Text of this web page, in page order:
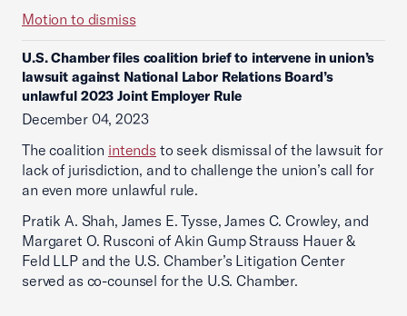
Motion to dismiss
U.S. Chamber files coalition brief to intervene in union’s
lawsuit against National Labor Relations Board’s
unlawful 2023 Joint Employer Rule
December 04, 2023
The coalition intends to seek dismissal of the lawsuit for
lack of jurisdiction, and to challenge the union’s call for
an even more unlawful rule.
Pratik A. Shah, James E. Tysse, James C. Crowley, and
Margaret O. Rusconi of Akin Gump Strauss Hauer &
Feld LLP and the U.S. Chamber’s Litigation Center
served as co-counsel for the U.S. Chamber.